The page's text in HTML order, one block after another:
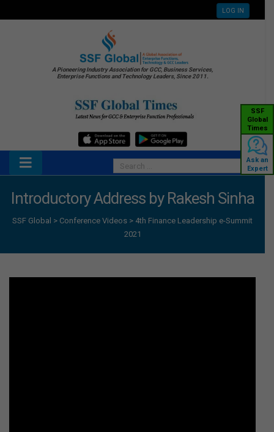
LOG IN
A Pioneering Industry Association for GCC, Business Services,
Enterprise Functions and Technology Leaders, Since 2011.
SSF
Global
Times
Ask an
Expert
Introductory Address by Rakesh Sinha
SSF Global > Conference Videos > 4th Finance Leadership e-Summit
2021